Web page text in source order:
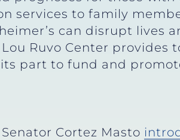
services to family
can disrupt lives
Ruvo Center provides
part to fund and
Cortez Masto